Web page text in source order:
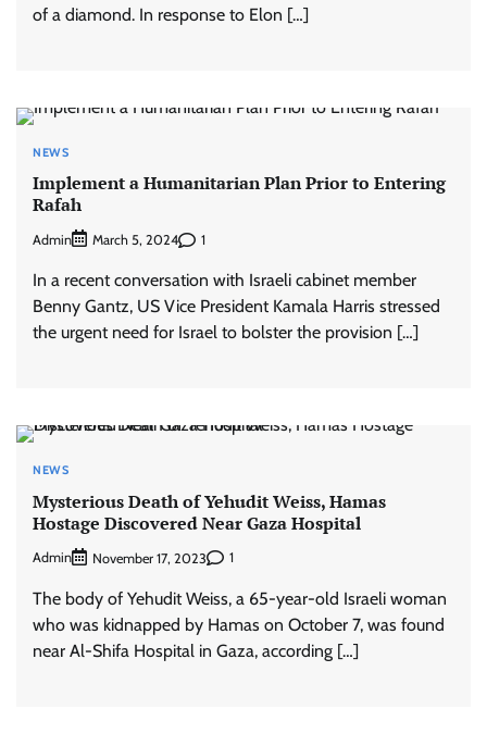
of a diamond. In response to Elon […]
NEWS
Implement a Humanitarian Plan Prior to Entering
Rafah
Admin March 5, 2024 1
In a recent conversation with Israeli cabinet member
Benny Gantz, US Vice President Kamala Harris stressed
the urgent need for Israel to bolster the provision […]
NEWS
Mysterious Death of Yehudit Weiss, Hamas
Hostage Discovered Near Gaza Hospital
Admin November 17, 2023 1
The body of Yehudit Weiss, a 65-year-old Israeli woman
who was kidnapped by Hamas on October 7, was found
near Al-Shifa Hospital in Gaza, according […]